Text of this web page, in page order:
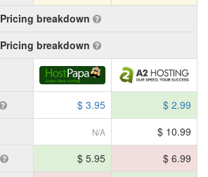
Pricing breakdown
Pricing breakdown
$ 3.95
$ 2.99
N/A
$ 10.99
$ 5.95
$ 6.99